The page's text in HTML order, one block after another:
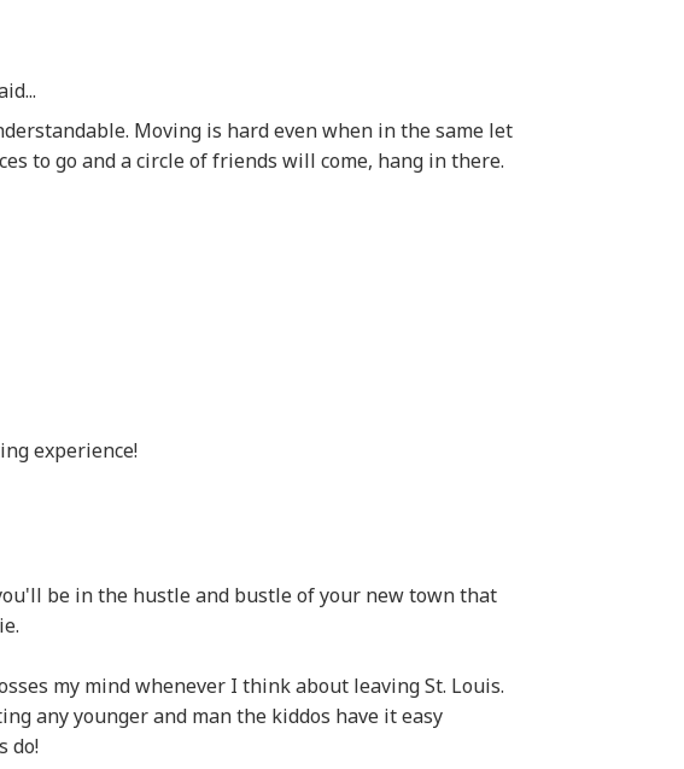
Moving is hard even when in the same let
to go and a circle of friends will come, hang in there.
experience!
be in the hustle and bustle of your new town that
my mind whenever I think about leaving St. Louis.
any younger and man the kiddos have it easy
do!